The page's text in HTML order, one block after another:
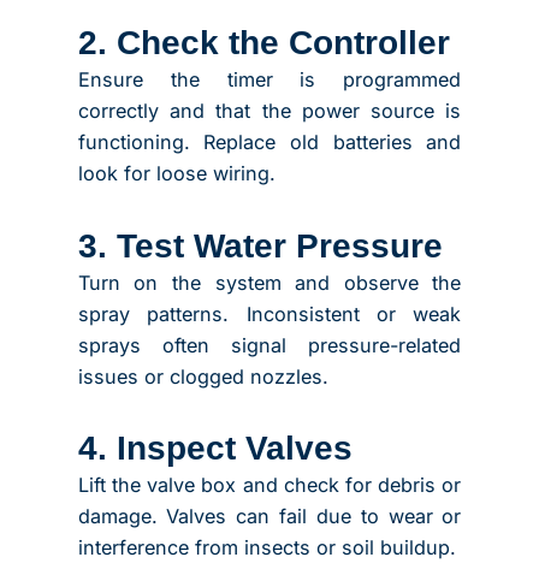
2. Check the Controller
Ensure the timer is programmed
correctly and that the power source is
functioning. Replace old batteries and
look for loose wiring.
3. Test Water Pressure
Turn on the system and observe the
spray patterns. Inconsistent or weak
sprays often signal pressure-related
issues or clogged nozzles.
4. Inspect Valves
Lift the valve box and check for debris or
damage. Valves can fail due to wear or
interference from insects or soil buildup.